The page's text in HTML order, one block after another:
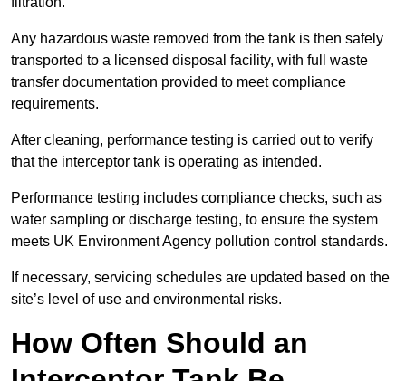
Any hazardous waste removed from the tank is then safely
transported to a licensed disposal facility, with full waste
transfer documentation provided to meet compliance
requirements.
After cleaning, performance testing is carried out to verify
that the interceptor tank is operating as intended.
Performance testing includes compliance checks, such as
water sampling or discharge testing, to ensure the system
meets UK Environment Agency pollution control standards.
If necessary, servicing schedules are updated based on the
site’s level of use and environmental risks.
How Often Should an